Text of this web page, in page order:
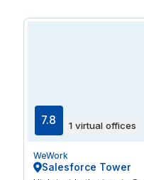
7.8 1 virtual offices
WeWork
Salesforce Tower